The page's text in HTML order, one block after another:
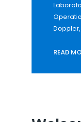
READ